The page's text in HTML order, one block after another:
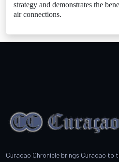
strategy and demonstrates the
air connections.
Curacao Chronicle brings Curacao to